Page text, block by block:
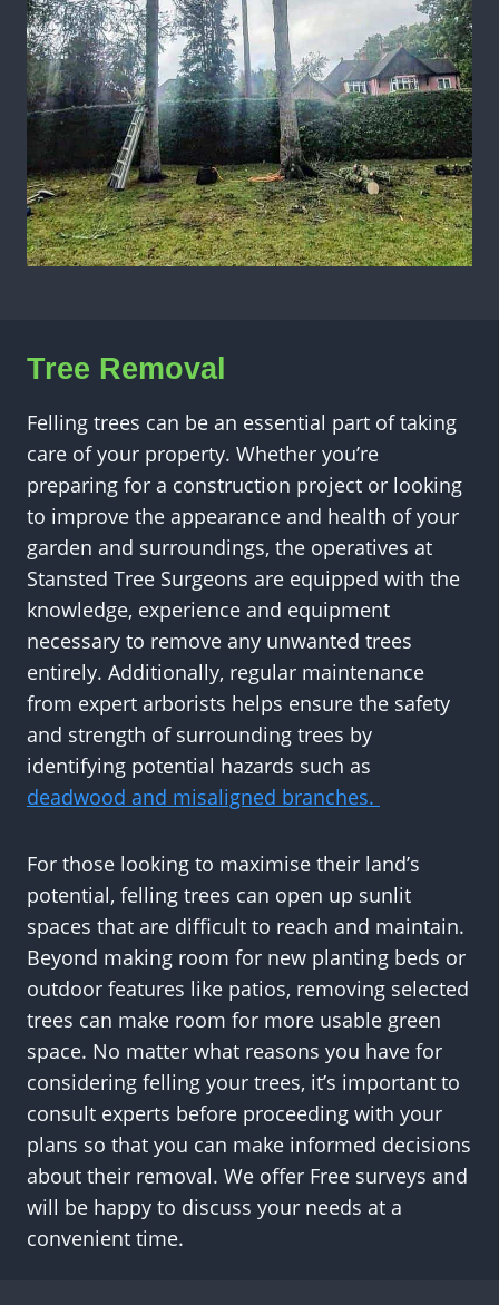
Tree Removal
Felling trees can be an essential part of taking
care of your property. Whether you’re
preparing for a construction project or looking
to improve the appearance and health of your
garden and surroundings, the operatives at
Stansted Tree Surgeons are equipped with the
knowledge, experience and equipment
necessary to remove any unwanted trees
entirely. Additionally, regular maintenance
from expert arborists helps ensure the safety
and strength of surrounding trees by
identifying potential hazards such as
deadwood and misaligned branches.
For those looking to maximise their land’s
potential, felling trees can open up sunlit
spaces that are difficult to reach and maintain.
Beyond making room for new planting beds or
outdoor features like patios, removing selected
trees can make room for more usable green
space. No matter what reasons you have for
considering felling your trees, it’s important to
consult experts before proceeding with your
plans so that you can make informed decisions
about their removal. We offer Free surveys and
will be happy to discuss your needs at a
convenient time.